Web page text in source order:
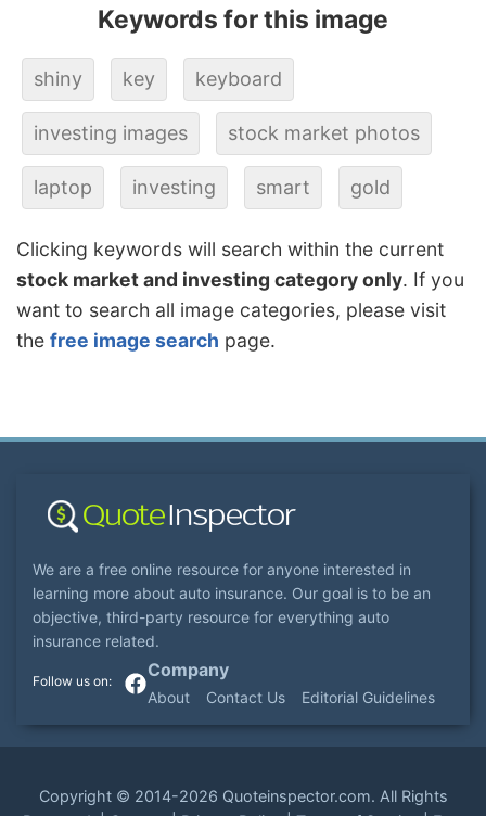
Keywords for this image
shiny key keyboard
investing images stock market photos
laptop investing smart gold
Clicking keywords will search within the current
stock market and investing category only. If you
want to search all image categories, please visit
the free image search page.
We are a free online resource for anyone interested in
learning more about auto insurance. Our goal is to be an
objective, third-party resource for everything auto
insurance related.
Company
About Contact Us Editorial Guidelines
Copyright © 2014-2026 Quoteinspector.com. All Rights